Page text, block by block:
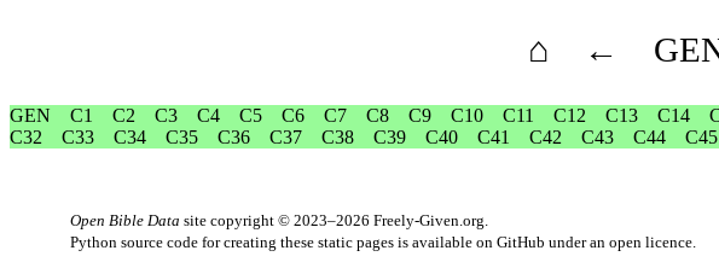
⌂ ←
GEN C1 C2 C3 C4 C5 C6 C7 C8 C9 C10 C11 C12 C13 C14
C32
C33 C34 C35 C36 C37 C38 C39 C40 C41 C42 C43 C44 C45
Open Bible Data site copyright © 2023–2026 Freely-Given.org.
Python source code for creating these static pages is available on GitHub under an open licence.